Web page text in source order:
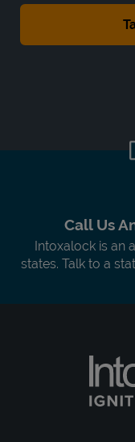
Call Us
Intoxalock is an
states. Talk to a